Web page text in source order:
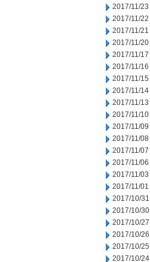
2017/11/23
2017/11/22
2017/11/21
2017/11/20
2017/11/17
2017/11/16
2017/11/15
2017/11/14
2017/11/13
2017/11/10
2017/11/09
2017/11/08
2017/11/07
2017/11/06
2017/11/03
2017/11/01
2017/10/31
2017/10/30
2017/10/27
2017/10/26
2017/10/25
2017/10/24